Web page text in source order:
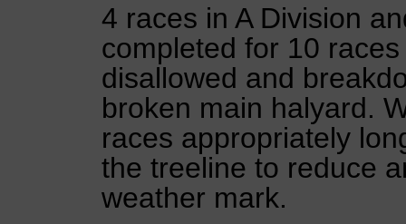
4 races in A Division
completed for 10
disallowed and
broken main halyard.
races appropriately
the treeline to reduce
weather mark.